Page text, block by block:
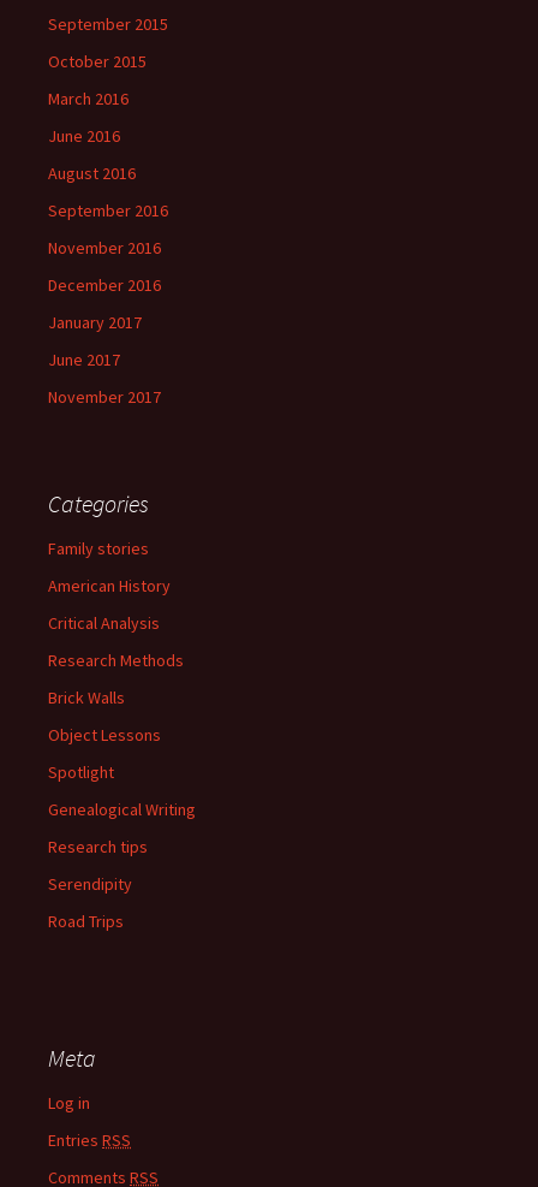
September 2015
October 2015
March 2016
June 2016
August 2016
September 2016
November 2016
December 2016
January 2017
June 2017
November 2017
Categories
Family stories
American History
Critical Analysis
Research Methods
Brick Walls
Object Lessons
Spotlight
Genealogical Writing
Research tips
Serendipity
Road Trips
Meta
Log in
Entries RSS
Comments RSS